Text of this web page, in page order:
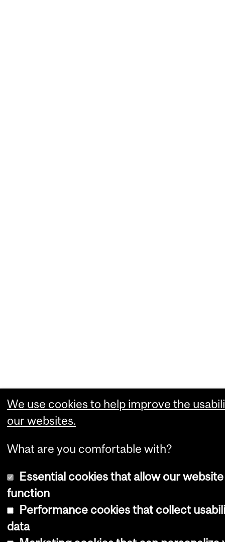
We use cookies to help improve the
our websites.
What are you comfortable with?
Essential cookies that allow our
function
Performance cookies that collect
data